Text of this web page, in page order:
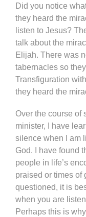
Did you notice
they heard the
listen to Jesus?
talk about the
Elijah. There was
tabernacles so
Transfiguration
they heard the
Over the course of
minister, I have
silence when I am
God. I have found
people in life’s
praised or times of
questioned, it is
when you are
Perhaps this is